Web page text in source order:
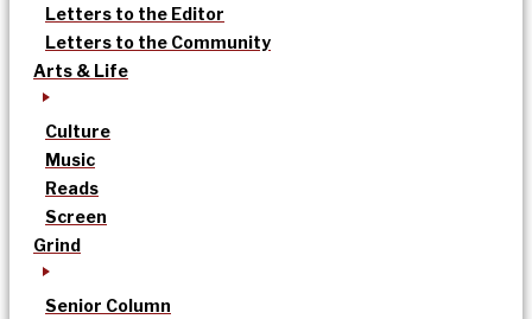
Letters to the Editor
Letters to the Community
Arts & Life
Culture
Music
Reads
Screen
Grind
Senior Column